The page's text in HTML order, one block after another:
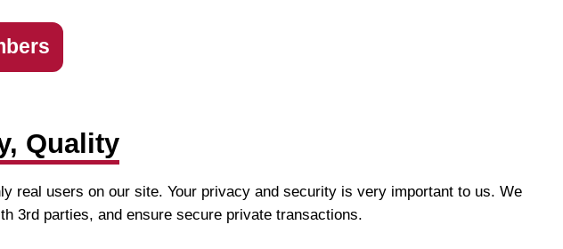
Quality
real users on our site. Your privacy and security is very important to us. We
3rd parties, and ensure secure private transactions.